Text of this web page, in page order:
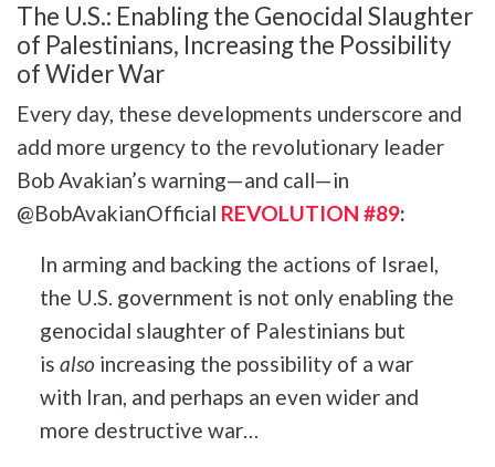
The U.S.: Enabling the Genocidal Slaughter
of Palestinians, Increasing the Possibility
of Wider War
Every day, these developments underscore and
add more urgency to the revolutionary leader
Bob Avakian’s warning—and call—in
@BobAvakianOfficial REVOLUTION #89:
In arming and backing the actions of Israel,
the U.S. government is not only enabling the
genocidal slaughter of Palestinians but
is also increasing the possibility of a war
with Iran, and perhaps an even wider and
more destructive war…